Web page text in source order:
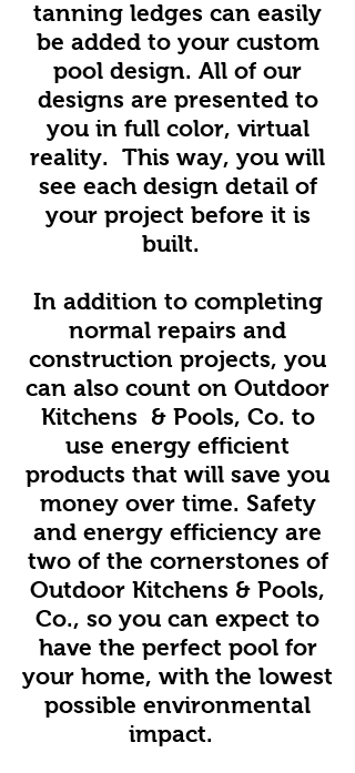
tanning ledges can easily
be added to your custom
pool design. All of our
designs are presented to
you in full color, virtual
reality. This way, you will
see each design detail of
your project before it is
built.
In addition to completing
normal repairs and
construction projects, you
can also count on Outdoor
Kitchens & Pools, Co. to
use energy efficient
products that will save you
money over time. Safety
and energy efficiency are
two of the cornerstones of
Outdoor Kitchens & Pools,
Co., so you can expect to
have the perfect pool for
your home, with the lowest
possible environmental
impact.